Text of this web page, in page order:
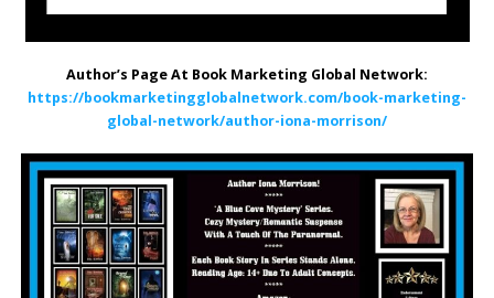
Author’s Page At Book Marketing Global Network:
https://bookmarketingglobalnetwork.com/book-marketing-
global-network/author-iona-morrison/